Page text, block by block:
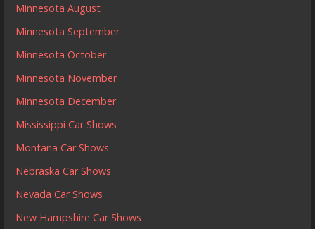
Minnesota August
Minnesota September
Minnesota October
Minnesota November
Minnesota December
Mississippi Car Shows
Montana Car Shows
Nebraska Car Shows
Nevada Car Shows
New Hampshire Car Shows